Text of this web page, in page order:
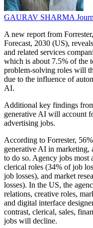
GAURAV SHARMA
A new report from
Forecast, 2030 (US),
and related services
which is about 7.5% of the
problem-solving roles will
due to the influence of
AI.
Additional key findings
generative AI will account
advertising jobs.
According to Forrester,
generative AI in marketing,
to do so. Agency jobs
clerical roles (34% of job
job losses), and market
losses). In the US, the
relations, creative roles,
and digital interface
contrast, clerical, sales,
jobs will decline.